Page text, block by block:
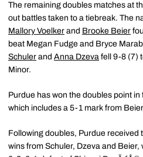
The remaining doubles matches at
out battles taken to a tiebreak. The
Mallory Voelker and Brooke Beier
beat Megan Fudge and Bryce
Schuler and Anna Dzeva fell 9-8 (7)
Minor.
Purdue has won the doubles point
which includes a 5-1 mark from
Following doubles, Purdue
wins from Schuler, Dzeva and